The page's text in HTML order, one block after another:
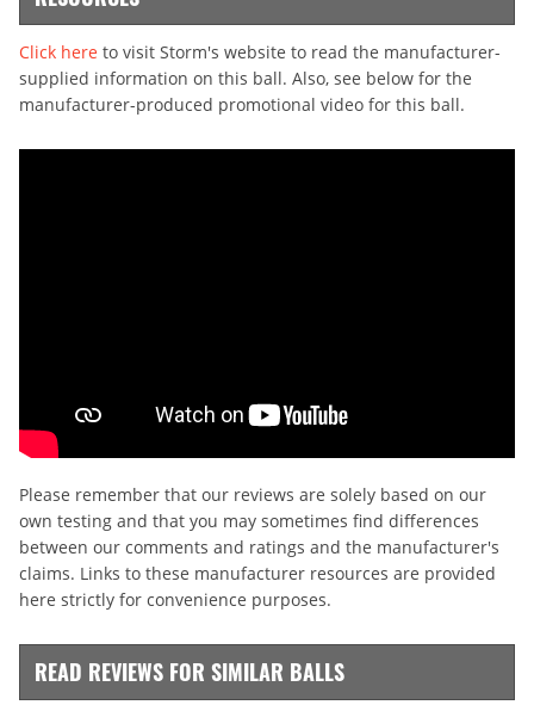
Click here to visit Storm's website to read the manufacturer-
supplied information on this ball. Also, see below for the
manufacturer-produced promotional video for this ball.
Please remember that our reviews are solely based on our
own testing and that you may sometimes find differences
between our comments and ratings and the manufacturer's
claims. Links to these manufacturer resources are provided
here strictly for convenience purposes.
READ REVIEWS FOR SIMILAR BALLS